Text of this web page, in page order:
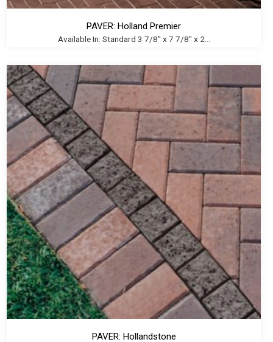
PAVER: Holland Premier
Available In: Standard 3 7/8" x 7 7/8" x 2...
PAVER: Hollandstone